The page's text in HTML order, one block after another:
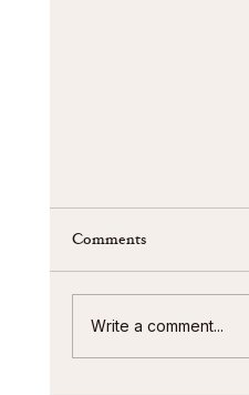
Comments
Write a comment...